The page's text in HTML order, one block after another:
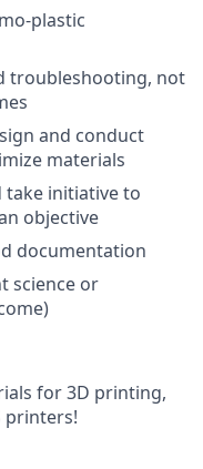
plastic
troubleshooting, not
and conduct
materials
take initiative to
objective
documentation
science or
for 3D printing,
printers!